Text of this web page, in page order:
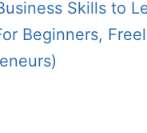
THE
COMPLETE
GUIDE
TO